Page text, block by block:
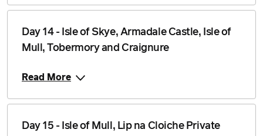
Day 14 - Isle of Skye, Armadale Castle, Isle of
Mull, Tobermory and Craignure
Read More
Day 15 - Isle of Mull, Lip na Cloiche Private